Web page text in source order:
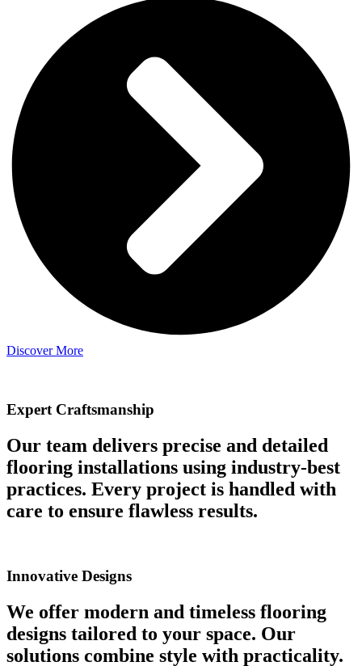
Discover More
Expert Craftsmanship
Our team delivers precise and detailed
flooring installations using industry-best
practices. Every project is handled with
care to ensure flawless results.
Innovative Designs
We offer modern and timeless flooring
designs tailored to your space. Our
solutions combine style with practicality.